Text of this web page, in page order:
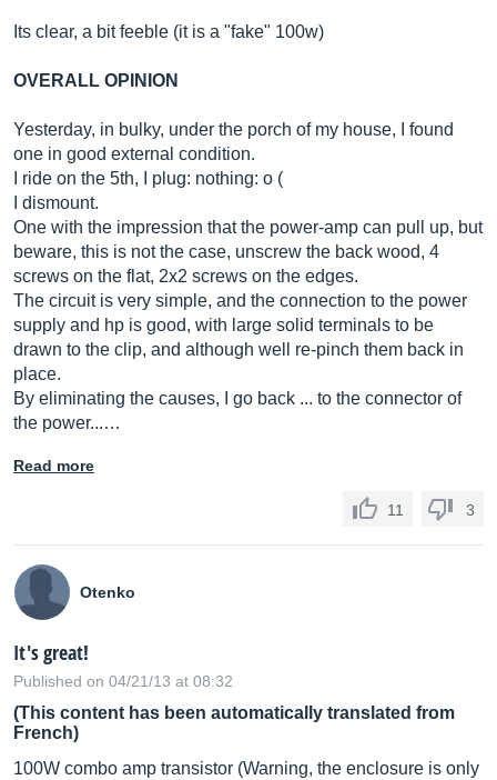
Its clear, a bit feeble (it is a "fake" 100w)
OVERALL OPINION
Yesterday, in bulky, under the porch of my house, I found
one in good external condition.
I ride on the 5th, I plug: nothing: o (
I dismount.
One with the impression that the power-amp can pull up, but
beware, this is not the case, unscrew the back wood, 4
screws on the flat, 2x2 screws on the edges.
The circuit is very simple, and the connection to the power
supply and hp is good, with large solid terminals to be
drawn to the clip, and although well re-pinch them back in
place.
By eliminating the causes, I go back ... to the connector of
the power...…
Read more
11 3
Otenko
It's great!
Published on 04/21/13 at 08:32
(This content has been automatically translated from
French)
100W combo amp transistor (Warning, the enclosure is only